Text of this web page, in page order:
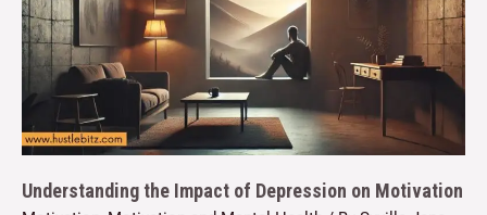
Understanding the Impact of Depression on Motivation